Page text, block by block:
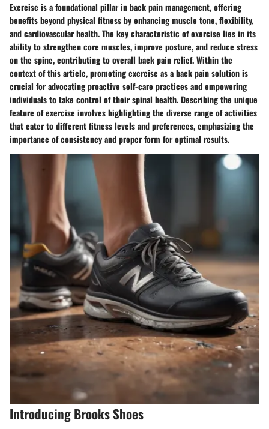
Exercise is a foundational pillar in back pain management, offering
benefits beyond physical fitness by enhancing muscle tone, flexibility,
and cardiovascular health. The key characteristic of exercise lies in its
ability to strengthen core muscles, improve posture, and reduce stress
on the spine, contributing to overall back pain relief. Within the
context of this article, promoting exercise as a back pain solution is
crucial for advocating proactive self-care practices and empowering
individuals to take control of their spinal health. Describing the unique
feature of exercise involves highlighting the diverse range of activities
that cater to different fitness levels and preferences, emphasizing the
importance of consistency and proper form for optimal results.
Introducing Brooks Shoes